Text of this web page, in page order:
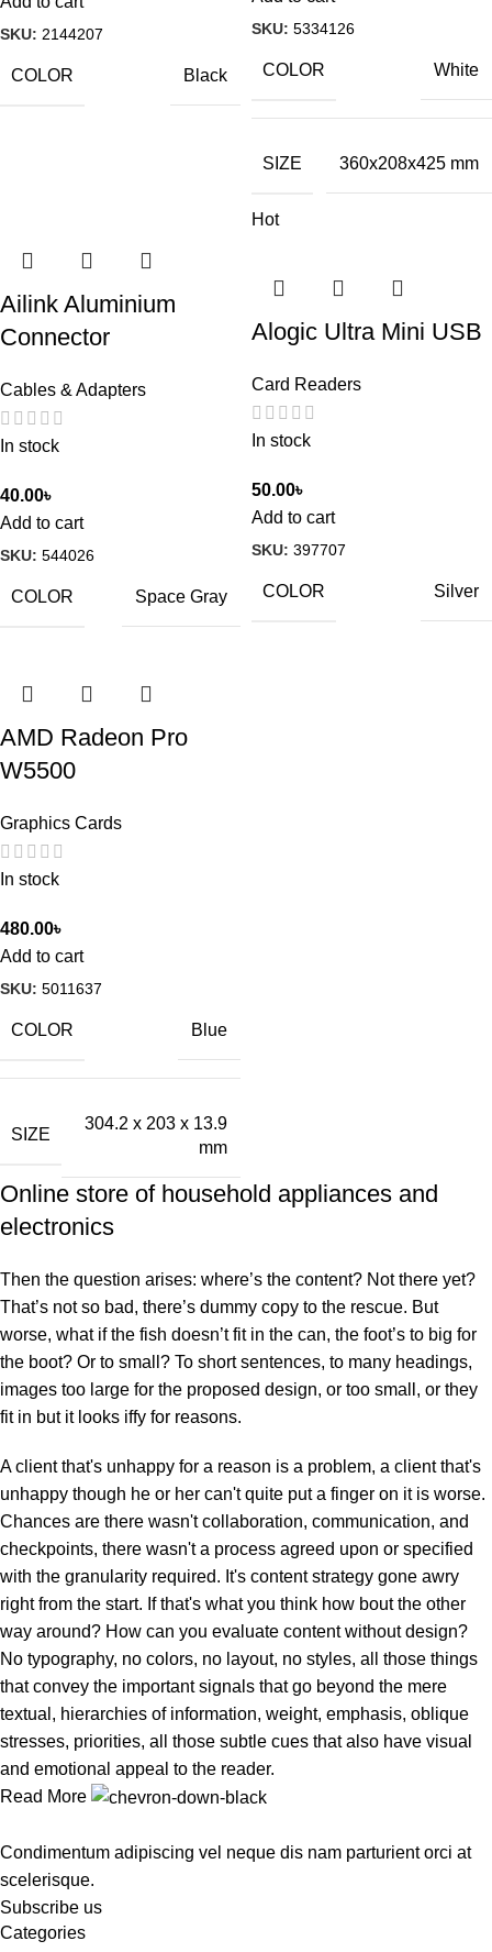
SKU: 2144207
COLOR Black
SKU: 5334126
COLOR White
SIZE 360x208x425 mm
Ailink Aluminium
Connector
Cables & Adapters
In stock
40.00৳
Add to cart
SKU: 544026
COLOR Space Gray
Hot
Alogic Ultra Mini USB
Card Readers
In stock
50.00৳
Add to cart
SKU: 397707
COLOR Silver
AMD Radeon Pro
W5500
Graphics Cards
In stock
480.00৳
Add to cart
SKU: 5011637
COLOR Blue
SIZE
304.2 x 203 x 13.9
mm
Online store of household appliances and
electronics
Then the question arises: where’s the content? Not there yet?
That’s not so bad, there’s dummy copy to the rescue. But
worse, what if the fish doesn’t fit in the can, the foot’s to big for
the boot? Or to small? To short sentences, to many headings,
images too large for the proposed design, or too small, or they
fit in but it looks iffy for reasons.
A client that's unhappy for a reason is a problem, a client that's
unhappy though he or her can't quite put a finger on it is worse.
Chances are there wasn't collaboration, communication, and
checkpoints, there wasn't a process agreed upon or specified
with the granularity required. It's content strategy gone awry
right from the start. If that's what you think how bout the other
way around? How can you evaluate content without design?
No typography, no colors, no layout, no styles, all those things
that convey the important signals that go beyond the mere
textual, hierarchies of information, weight, emphasis, oblique
stresses, priorities, all those subtle cues that also have visual
and emotional appeal to the reader.
Read More
Condimentum adipiscing vel neque dis nam parturient orci at
scelerisque.
Subscribe us
Categories